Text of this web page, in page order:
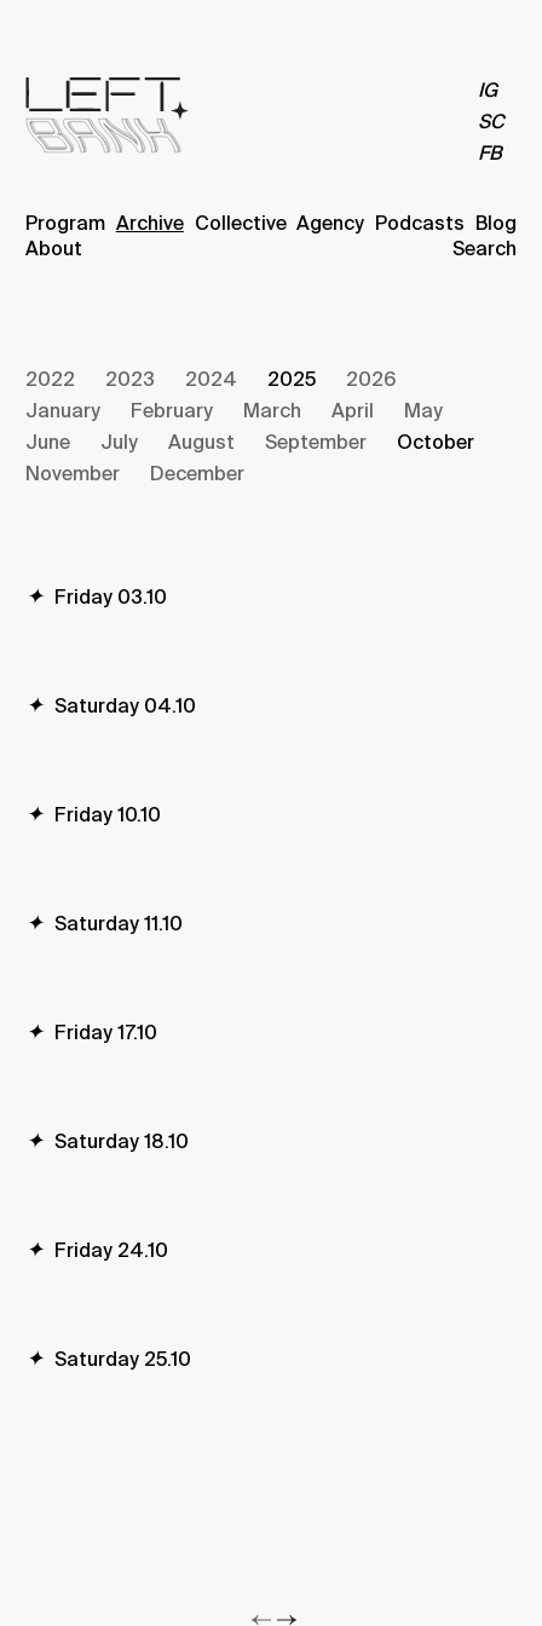
IG
SC
FB
Program Archive Collective Agency Podcasts Blog
About
Search
2022 2023 2024 2025
2026
January
February March April
May
June
July August September
October
November
December
✦ Friday 03.10
✦ Saturday 04.10
✦ Friday 10.10
✦ Saturday 11.10
✦ Friday 17.10
✦ Saturday 18.10
✦ Friday 24.10
✦ Saturday 25.10